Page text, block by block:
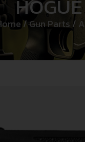
/Gun Parts /